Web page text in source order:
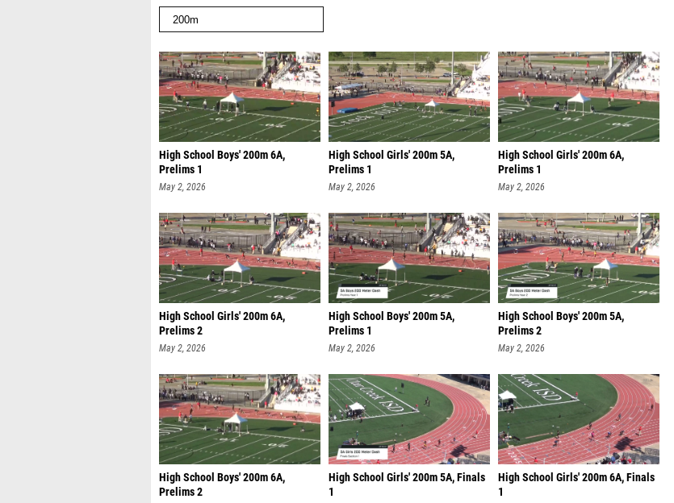
High School Boys' 200m 6A,
Prelims 1
May 2, 2026
High School Girls' 200m 5A,
Prelims 1
May 2, 2026
High School Girls' 200m 6A,
Prelims 1
May 2, 2026
High School Girls' 200m 6A,
Prelims 2
May 2, 2026
High School Boys' 200m 5A,
Prelims 1
May 2, 2026
High School Boys' 200m 5A,
Prelims 2
May 2, 2026
High School Boys' 200m 6A,
Prelims 2
High School Girls' 200m 5A, Finals
1
High School Girls' 200m 6A, Finals
1